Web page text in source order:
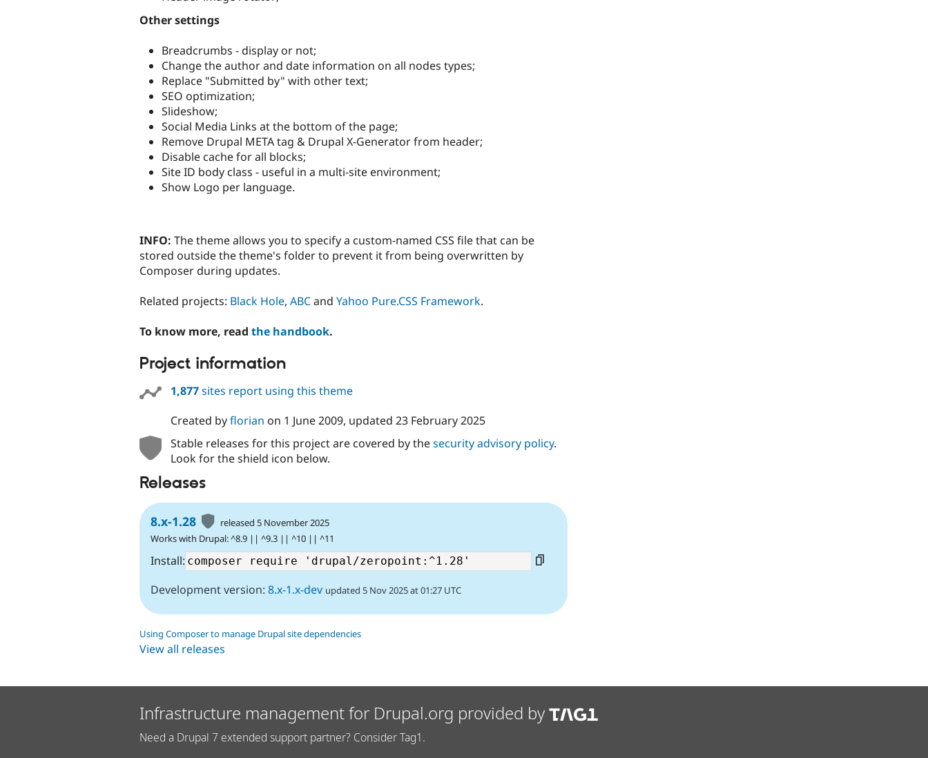
Other settings
Breadcrumbs - display or not;
Change the author and date information on all nodes types;
Replace "Submitted by" with other text;
SEO optimization;
Slideshow;
Social Media Links at the bottom of the page;
Remove Drupal META tag & Drupal X-Generator from header;
Disable cache for all blocks;
Site ID body class - useful in a multi-site environment;
Show Logo per language.
INFO: The theme allows you to specify a custom-named CSS file that can be
stored outside the theme's folder to prevent it from being overwritten by
Composer during updates.
Related projects: Black Hole, ABCand Yahoo Pure.CSS Framework.
To know more, read the handbook.
Project information
1,877sites report using this theme
Created byflorian on 1 June 2009, updated 23 February 2025
Stable releases for this project are covered by thesecurity advisory policy.
Look for the shield icon below.
Releases
8.x-1.28
released 5 November 2025
Works with Drupal: ^8.9 || ^9.3 || ^10 || ^11
Install:
Development version: 8.x-1.x-dev updated 5 Nov 2025 at 01:27 UTC
Using Composer to manage Drupal site dependencies
View all releases
Infrastructure management for Drupal.org provided by
Need a Drupal 7 extended support partner? Consider Tag1.